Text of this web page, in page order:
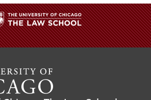
The
University
Chicago
The
Law